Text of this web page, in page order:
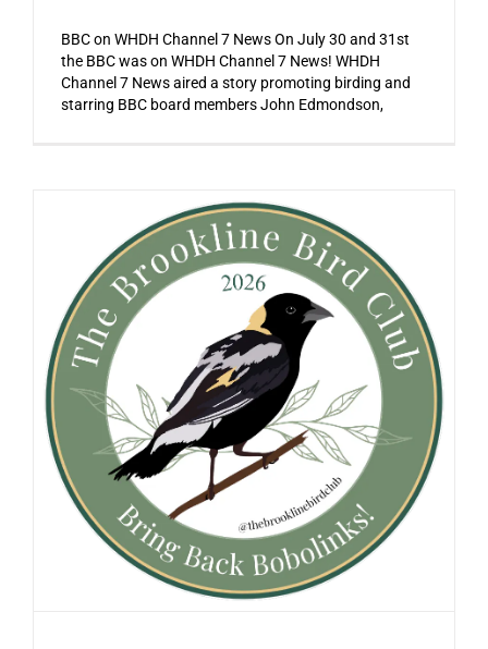
BBC on WHDH Channel 7 News On July 30 and 31st
the BBC was on WHDH Channel 7 News! WHDH
Channel 7 News aired a story promoting birding and
starring BBC board members John Edmondson,